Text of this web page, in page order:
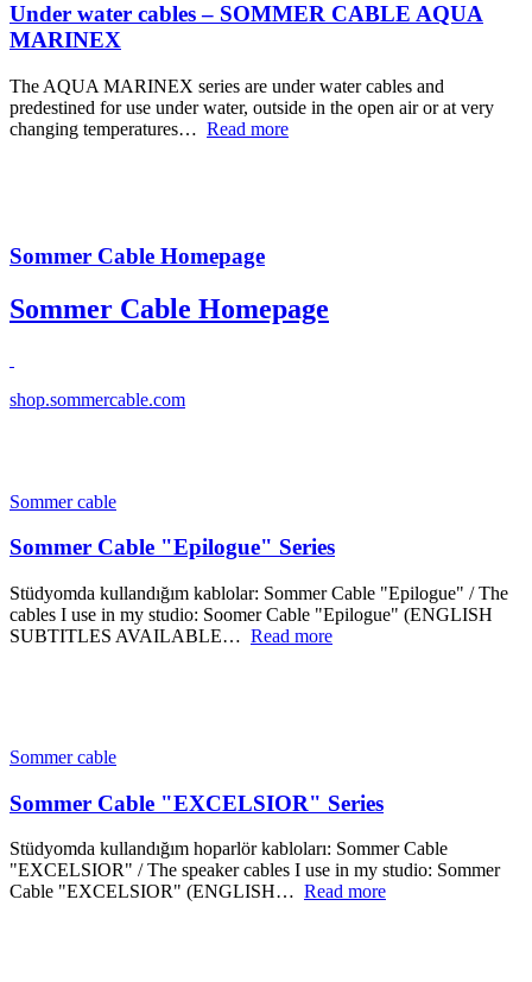
Under water cables – SOMMER CABLE AQUA
MARINEX
The AQUA MARINEX series are under water cables and
predestined for use under water, outside in the open air or at very
changing temperatures… Read more
Sommer Cable Homepage
Sommer Cable Homepage
shop.sommercable.com
Sommer cable
Sommer Cable "Epilogue" Series
Stüdyomda kullandığım kablolar: Sommer Cable "Epilogue" / The
cables I use in my studio: Soomer Cable "Epilogue" (ENGLISH
SUBTITLES AVAILABLE… Read more
Sommer cable
Sommer Cable "EXCELSIOR" Series
Stüdyomda kullandığım hoparlör kabloları: Sommer Cable
"EXCELSIOR" / The speaker cables I use in my studio: Sommer
Cable "EXCELSIOR" (ENGLISH… Read more